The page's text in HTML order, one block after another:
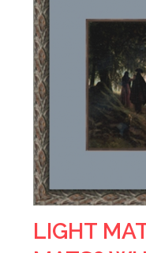
LIGHT